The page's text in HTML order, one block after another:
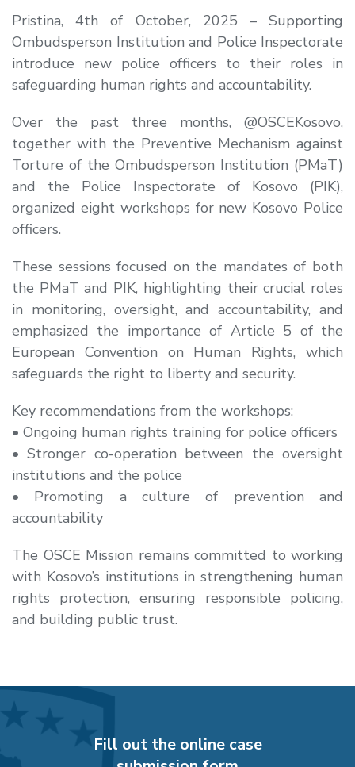
Pristina, 4th of October, 2025 – Supporting
Ombudsperson Institution and Police Inspectorate
introduce new police officers to their roles in
safeguarding human rights and accountability.
Over the past three months, @OSCEKosovo,
together with the Preventive Mechanism against
Torture of the Ombudsperson Institution (PMaT)
and the Police Inspectorate of Kosovo (PIK),
organized eight workshops for new Kosovo Police
officers.
These sessions focused on the mandates of both
the PMaT and PIK, highlighting their crucial roles
in monitoring, oversight, and accountability, and
emphasized the importance of Article 5 of the
European Convention on Human Rights, which
safeguards the right to liberty and security.
Key recommendations from the workshops:
• Ongoing human rights training for police officers
• Stronger co-operation between the oversight
institutions and the police
• Promoting a culture of prevention and
accountability
The OSCE Mission remains committed to working
with Kosovo’s institutions in strengthening human
rights protection, ensuring responsible policing,
and building public trust.
Fill out the online case